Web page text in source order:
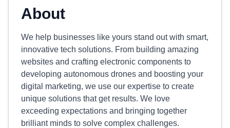
About
We help businesses like yours stand out with smart,
innovative tech solutions. From building amazing
websites and crafting electronic components to
developing autonomous drones and boosting your
digital marketing, we use our expertise to create
unique solutions that get results. We love
exceeding expectations and bringing together
brilliant minds to solve complex challenges.